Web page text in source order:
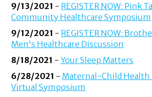
9/13/2021 - REGISTER NOW: Pink
Community Healthcare Symposium
9/12/2021 - REGISTER NOW:
Men's Healthcare Discussion
8/18/2021 - Your Sleep Matters
6/28/2021 - Maternal-Child Health
Virtual Symposium